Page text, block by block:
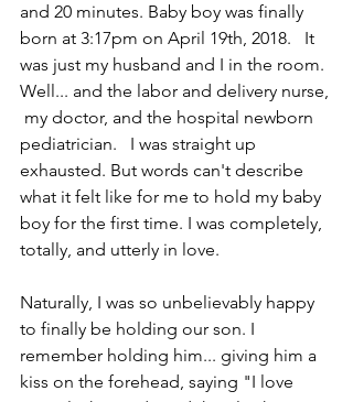
and 20 minutes. Baby boy was finally
born at 3:17pm on April 19th, 2018.   It
was just my husband and I in the room.
Well... and the labor and delivery nurse,
my doctor, and the hospital newborn
pediatrician.   I was straight up
exhausted. But words can't describe
what it felt like for me to hold my baby
boy for the first time. I was completely,
totally, and utterly in love.
Naturally, I was so unbelievably happy
to finally be holding our son. I
remember holding him... giving him a
kiss on the forehead, saying "I love